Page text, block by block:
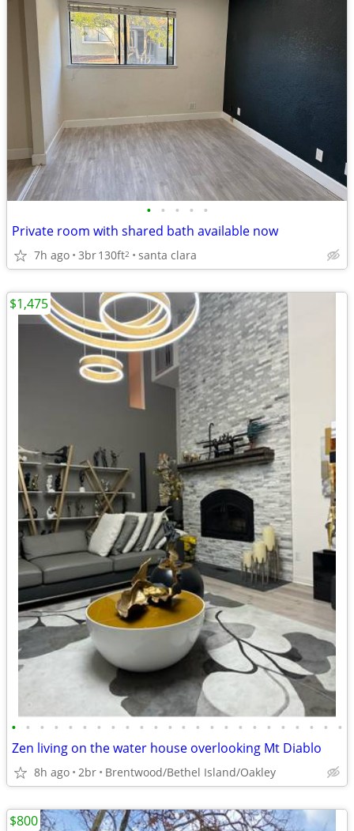
• • • • •
Private room with shared bath available now
7h ago 3br130ft2 santa clara
• • • • • • • • • • • • • • • • • • • • • • • •
Zen living on the water house overlooking Mt Diablo
8h ago 2br Brentwood/Bethel Island/Oakley
$1,475
$800